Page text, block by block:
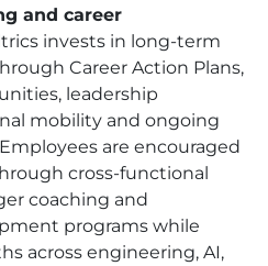
and career
invests in long-term
Career Action Plans,
leadership
mobility and ongoing
are encouraged
cross-functional
coaching and
programs while
across engineering, AI,